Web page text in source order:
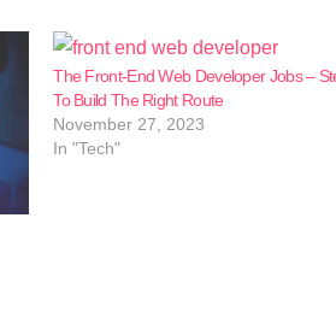
The Front-End Web Developer Jobs –
To Build The Right Route
November 27, 2023
In "Tech"